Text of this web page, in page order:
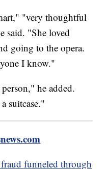
"very thoughtful
said. "She loved
going to the opera.
I know."
he added.
suitcase."
funneled through